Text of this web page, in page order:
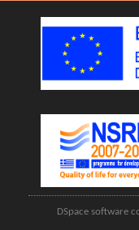
DSpace software